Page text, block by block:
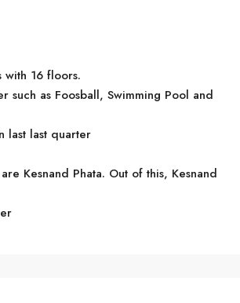
with 16 floors.
such as Foosball, Swimming Pool and
last last quarter
Kesnand Phata. Out of this, Kesnand